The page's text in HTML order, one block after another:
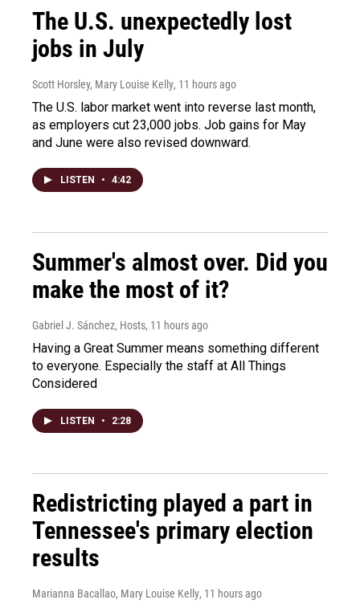
The U.S. unexpectedly lost
jobs in July
Scott Horsley, Mary Louise Kelly, 11 hours ago
The U.S. labor market went into reverse last month,
as employers cut 23,000 jobs. Job gains for May
and June were also revised downward.
LISTEN • 4:42
Summer's almost over. Did you
make the most of it?
Gabriel J. Sánchez, Hosts, 11 hours ago
Having a Great Summer means something different
to everyone. Especially the staff at All Things
Considered
LISTEN • 2:28
Redistricting played a part in
Tennessee's primary election
results
Marianna Bacallao, Mary Louise Kelly, 11 hours ago